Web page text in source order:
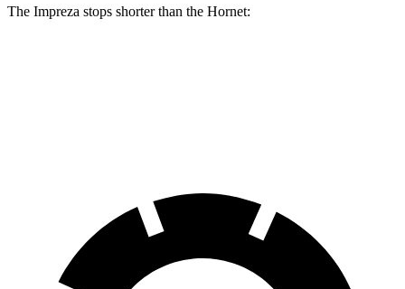
The Impreza stops shorter than the Hornet: